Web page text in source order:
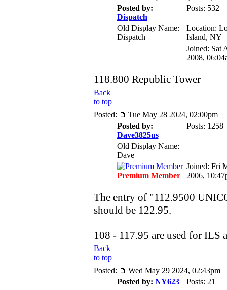
Posted by:
Dispatch
Posts: 532
Old Display Name:
Dispatch
Location:
Island, NY
Joined: Sat
2008,
118.800 Republic Tower
Back
to top
Posted:
Tue May 28 2024, 02:00pm
Posted by:
Dave3825us
Posts: 1258
Old Display Name:
Dave
Premium Member
Joined: Fri
2006,
The entry of "112.9500
should be 122.95.
108 - 117.95 are used for ILS
Back
to top
Posted:
Wed May 29 2024, 02:43pm
Posted by: NY623
Posts: 21